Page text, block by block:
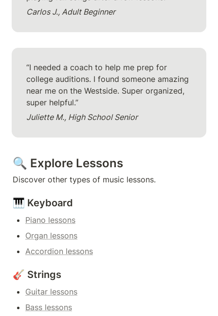
Carlos J., Adult Beginner
“I needed a coach to help me prep for
college auditions. I found someone amazing
near me on the Westside. Super organized,
super helpful.”
Juliette M., High School Senior
🔍 Explore Lessons
Discover other types of music lessons.
🎹 Keyboard
Piano lessons
Organ lessons
Accordion lessons
🎸 Strings
Guitar lessons
Bass lessons